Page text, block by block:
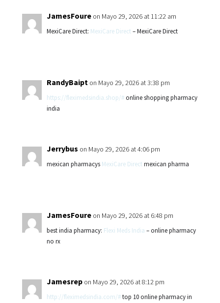
JamesFoure on Mayo 29, 2026 at 11:22 am
MexiCare Direct: MexiCare Direct– MexiCare Direct
RandyBaipt on Mayo 29, 2026 at 3:38 pm
https://fleximedsindia.shop/#online shopping pharmacy
india
Jerrybus on Mayo 29, 2026 at 4:06 pm
mexican pharmacys MexiCare Directmexican pharma
JamesFoure on Mayo 29, 2026 at 6:48 pm
best india pharmacy: Flexi Meds India – online pharmacy
no rx
Jamesrep on Mayo 29, 2026 at 8:12 pm
http://fleximedsindia.com/#top 10 online pharmacy in